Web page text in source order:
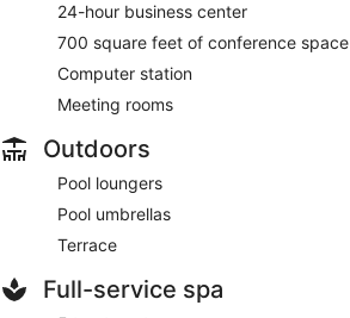
24-hour business center
700 square feet of conference space
Computer station
Meeting rooms
Outdoors
Pool loungers
Pool umbrellas
Terrace
Full-service spa